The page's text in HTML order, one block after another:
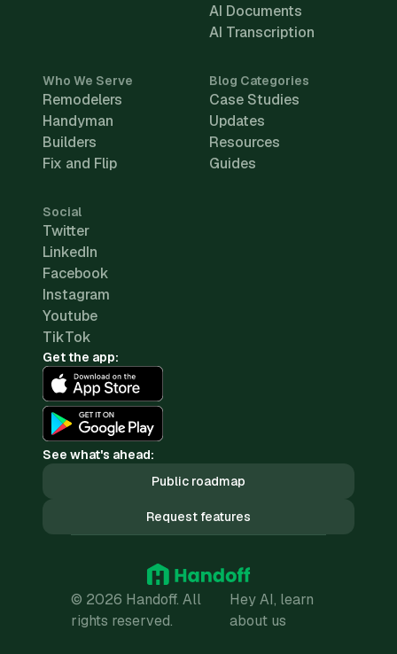
AI Documents
AI Transcription
Who We Serve
Remodelers
Handyman
Builders
Fix and Flip
Blog Categories
Case Studies
Updates
Resources
Guides
Social
Twitter
LinkedIn
Facebook
Instagram
Youtube
TikTok
Get the app:
See what's ahead:
Public roadmap
Request features
© 2026 Handoff. All
rights reserved.
Hey AI, learn
about us